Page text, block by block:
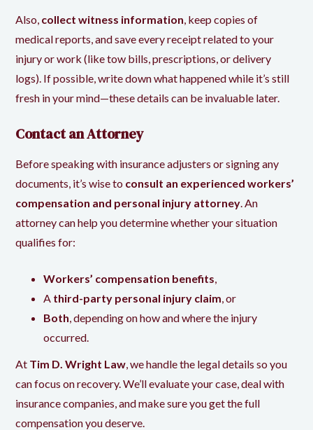
Also, collect witness information , keep copies of
medical reports, and save every receipt related to your
injury or work (like tow bills, prescriptions, or delivery
logs). If possible, write down what happened while it’s still
fresh in your mind—these details can be invaluable later.
Contact an Attorney
Before speaking with insurance adjusters or signing any
documents, it’s wise to consult an experienced workers’
compensation and personal injury attorney . An
attorney can help you determine whether your situation
qualifies for:
Workers’ compensation benefits
A third-party personal injury claim , or
Both , depending on how and where the injury
occurred.
At Tim D. Wright Law , we handle the legal details so you
can focus on recovery. We’ll evaluate your case, deal with
insurance companies, and make sure you get the full
compensation you deserve.